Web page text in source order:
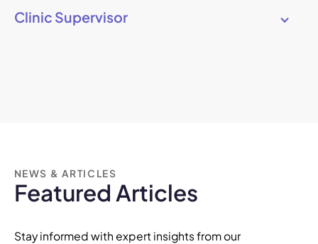
Clinic Supervisor
NEWS & ARTICLES
Featured Articles
Stay informed with expert insights from our